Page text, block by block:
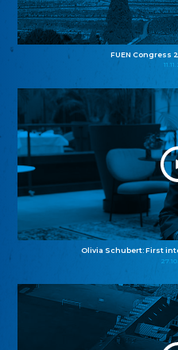
FUEN Congress
Olivia Schubert: First